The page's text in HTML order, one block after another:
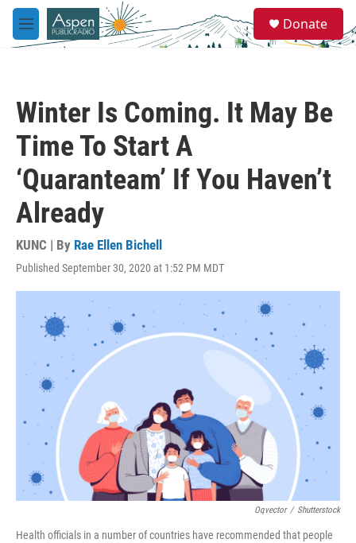
Skip to main content
M
e
e
a
Donate
Winter Is Coming. It May Be
Time To Start A
‘Quaranteam’ If You Haven’t
Already
KUNC | By Rae Ellen Bichell
Published September 30, 2020 at 1:52 PM MDT
Oqvector / Shutterstock
Health officials in a number of countries have recommended that people